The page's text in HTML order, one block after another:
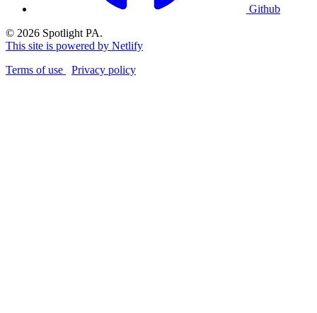
Github
© 2026 Spotlight PA.
This site is powered by Netlify
Terms of use
Privacy policy